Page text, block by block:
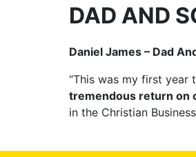
DAD AND
Daniel James – Dad
“This was my first year
tremendous return on
in the Christian